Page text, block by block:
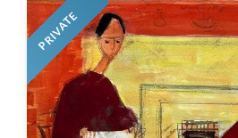
PRIVATE